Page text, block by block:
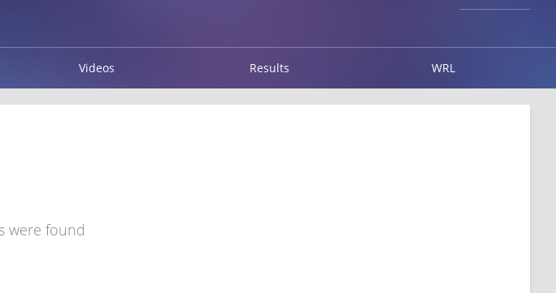
Videos Results WRL
were found